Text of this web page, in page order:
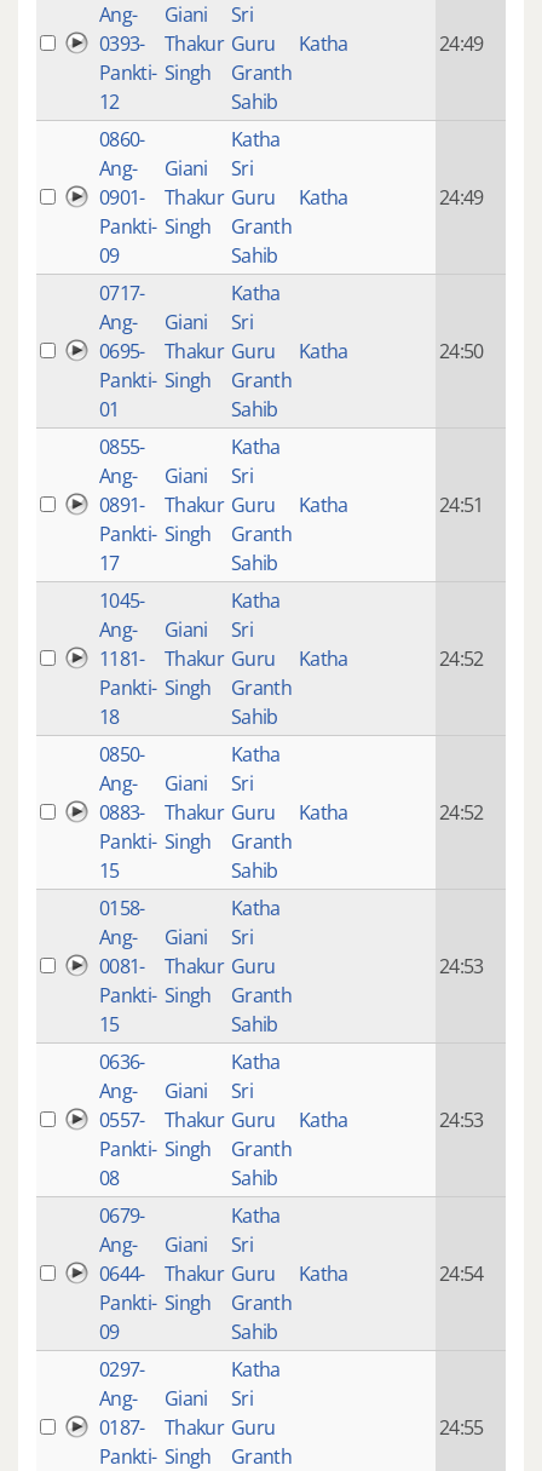
Ang-
0393-
Pankti-
12
Giani
Thakur
Singh
Sri
Guru
Granth
Sahib
Katha 24:49
0860-
Ang-
0901-
Pankti-
09
Giani
Thakur
Singh
Katha
Sri
Guru
Granth
Sahib
Katha 24:49
0717-
Ang-
0695-
Pankti-
01
Giani
Thakur
Singh
Katha
Sri
Guru
Granth
Sahib
Katha 24:50
0855-
Ang-
0891-
Pankti-
17
Giani
Thakur
Singh
Katha
Sri
Guru
Granth
Sahib
Katha 24:51
1045-
Ang-
1181-
Pankti-
18
Giani
Thakur
Singh
Katha
Sri
Guru
Granth
Sahib
Katha 24:52
0850-
Ang-
0883-
Pankti-
15
Giani
Thakur
Singh
Katha
Sri
Guru
Granth
Sahib
Katha 24:52
0158-
Ang-
0081-
Pankti-
15
Giani
Thakur
Singh
Katha
Sri
Guru
Granth
Sahib
24:53
0636-
Ang-
0557-
Pankti-
08
Giani
Thakur
Singh
Katha
Sri
Guru
Granth
Sahib
Katha 24:53
0679-
Ang-
0644-
Pankti-
09
Giani
Thakur
Singh
Katha
Sri
Guru
Granth
Sahib
Katha 24:54
0297-
Ang-
0187-
Pankti-
Giani
Thakur
Singh
Katha
Sri
Guru
Granth
24:55